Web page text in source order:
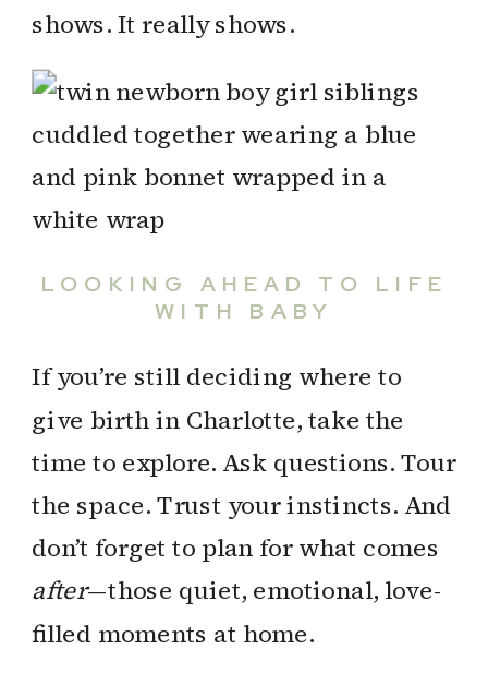
shows. It really shows.
LOOKING AHEAD TO LIFE
WITH BABY
If you’re still deciding where to
give birth in Charlotte, take the
time to explore. Ask questions. Tour
the space. Trust your instincts. And
don’t forget to plan for what comes
after—those quiet, emotional, love-
filled moments at home.